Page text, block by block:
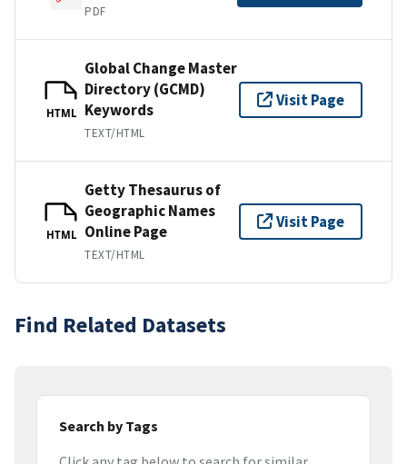
PDF
HTML
Global Change Master
Directory (GCMD)
Keywords
TEXT/HTML
Visit Page
HTML
Getty Thesaurus of
Geographic Names
Online Page
TEXT/HTML
Visit Page
Find Related Datasets
Search by Tags